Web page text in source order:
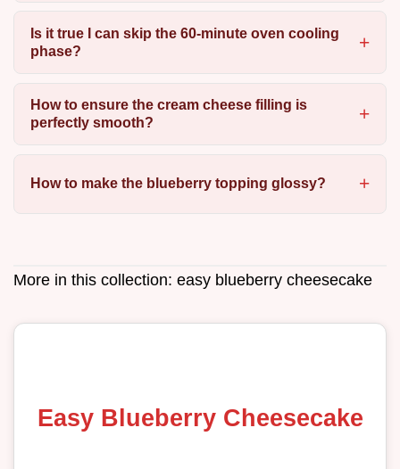
Is it true I can skip the 60-minute oven cooling
phase?
How to ensure the cream cheese filling is
perfectly smooth?
How to make the blueberry topping glossy?
More in this collection: easy blueberry cheesecake
Easy Blueberry Cheesecake